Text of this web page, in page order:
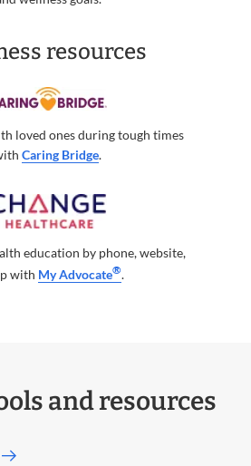
resources
loved ones during tough times
Caring Bridge.
education by phone, website,
with My Advocate®.
and resources